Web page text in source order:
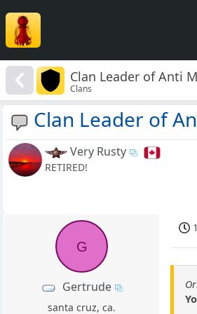
Clan Leader of Anti
Clans
Clan Leader of
Very Rusty
RETIRED!
G
Gertrude
santa cruz, ca.